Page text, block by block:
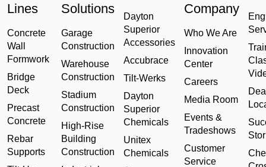
Lines
Concrete
Wall
Formwork
Bridge
Deck
Precast
Concrete
Rebar
Supports
Solutions
Garage
Construction
Warehouse
Construction
Stadium
Construction
High-Rise
Building
Construction
Dayton
Superior
Accessories
Accubrace
Tilt-Werks
Dayton
Superior
Chemicals
Unitex
Chemicals
Company
Who We Are
Innovation
Center
Careers
Media Room
Events &
Tradeshows
Customer
Service